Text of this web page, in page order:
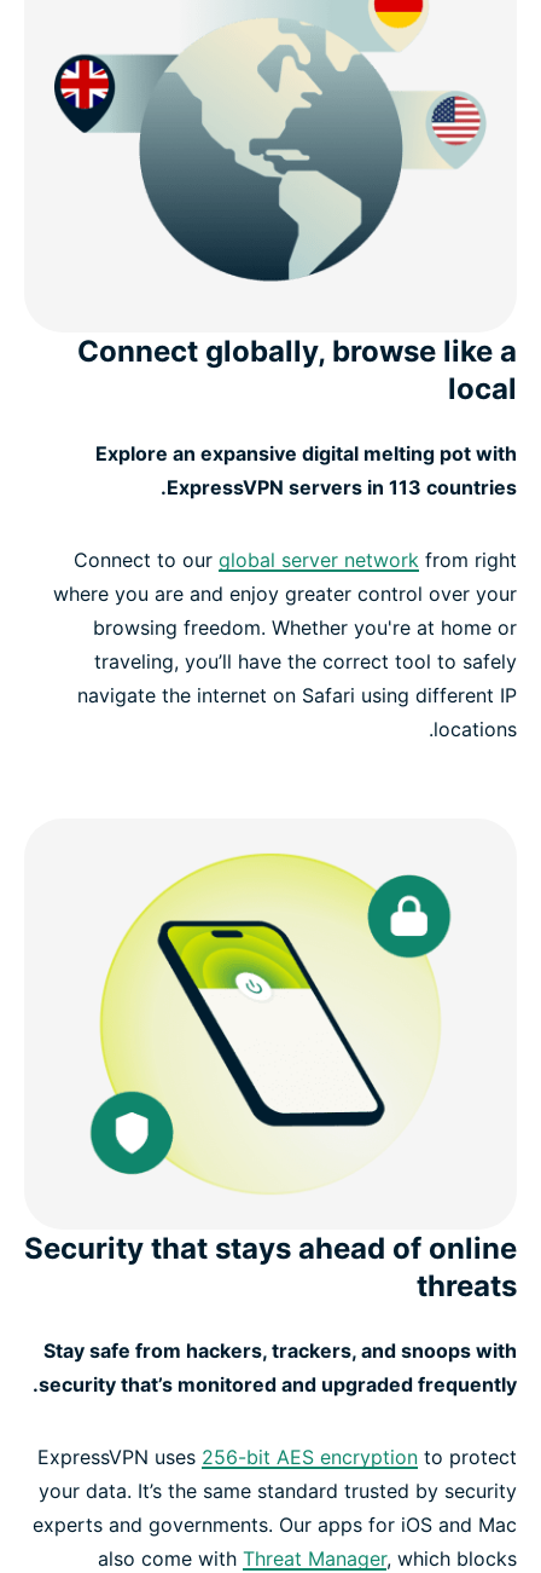
Connect globally, browse like a
local
Explore an expansive digital melting pot with
ExpressVPN servers in 113 countries.
Connect to our global server network from right
where you are and enjoy greater control over your
browsing freedom. Whether you're at home or
traveling, you’ll have the correct tool to safely
navigate the internet on Safari using different IP
locations.
Security that stays ahead of online
threats
Stay safe from hackers, trackers, and snoops with
security that’s monitored and upgraded frequently.
ExpressVPN uses 256-bit AES encryption to protect
your data. It’s the same standard trusted by security
experts and governments. Our apps for iOS and Mac
also come with Threat Manager, which blocks